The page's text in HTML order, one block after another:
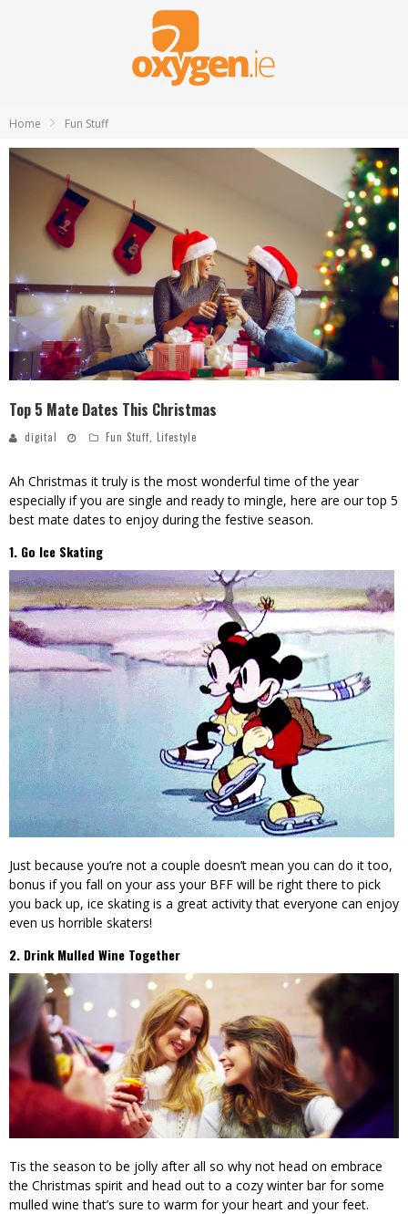
Home Fun Stuff
Top 5 Mate Dates This Christmas
digital Fun Stuff Lifestyle
Ah Christmas it truly is the most wonderful time of the year
especially if you are single and ready to mingle, here are our top 5
best mate dates to enjoy during the festive season.
1. Go Ice Skating
Just because you’re not a couple doesn’t mean you can do it too,
bonus if you fall on your ass your BFF will be right there to pick
you back up, ice skating is a great activity that everyone can enjoy
even us horrible skaters!
2. Drink Mulled Wine Together
Tis the season to be jolly after all so why not head on embrace
the Christmas spirit and head out to a cozy winter bar for some
mulled wine that’s sure to warm for your heart and your feet.